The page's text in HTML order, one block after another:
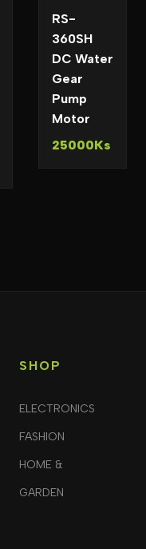
RS-
360SH
DC Water
Gear
Pump
Motor
25000Ks
SHOP
ELECTRONICS
FASHION
HOME &
GARDEN